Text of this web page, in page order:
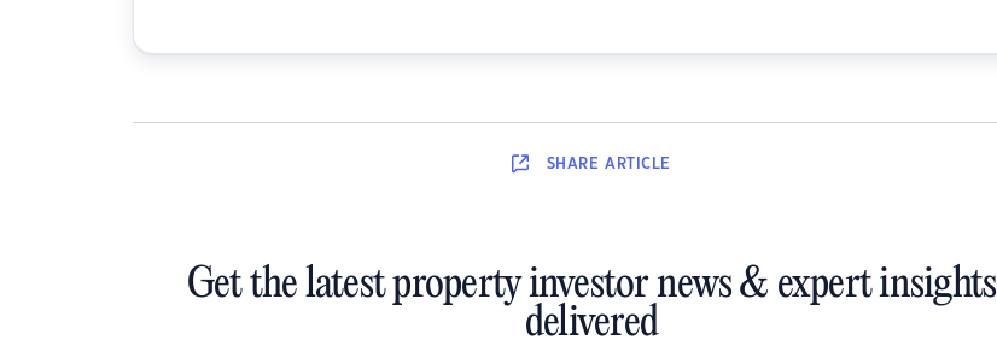
SHARE ARTICLE
Get the latest property investor news & expert insights
delivered